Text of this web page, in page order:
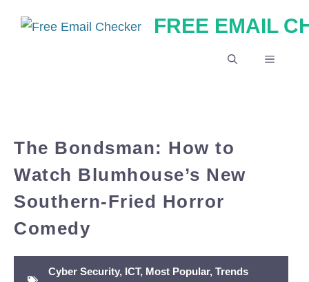
FREE EMAIL
MENU
The Bondsman: How to
Watch Blumhouse’s New
Southern-Fried Horror
Comedy
Cyber Security, ICT, Most Popular, Trends